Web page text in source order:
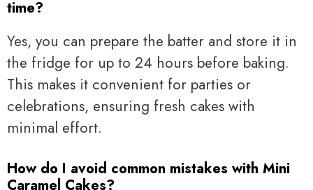
time?
Yes, you can prepare the batter and store it in
the fridge for up to 24 hours before baking.
This makes it convenient for parties or
celebrations, ensuring fresh cakes with
minimal effort.
How do I avoid common mistakes with Mini
Caramel Cakes?